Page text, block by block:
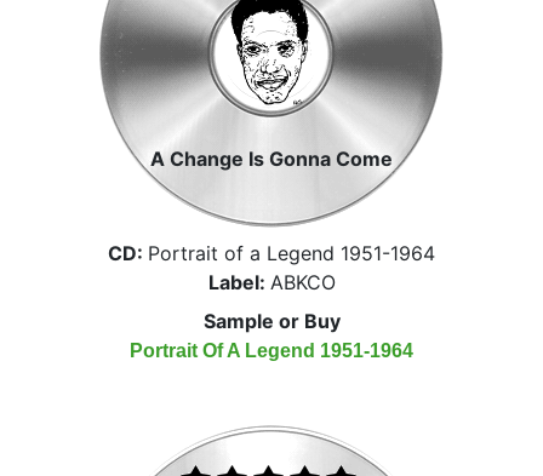
A Change Is Gonna Come
CD: Portrait of a Legend 1951-1964
Label: ABKCO
Sample or Buy
Portrait Of A Legend 1951-1964